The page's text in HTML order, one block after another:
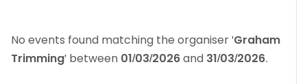
No events found matching the organiser 'Graham
Trimming' between 01/03/2026and 31/03/2026.